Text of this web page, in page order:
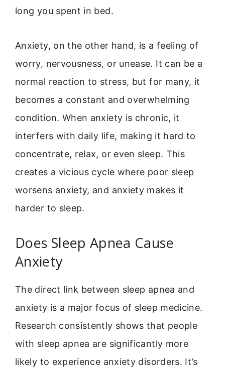
long you spent in bed.
Anxiety, on the other hand, is a feeling of
worry, nervousness, or unease. It can be a
normal reaction to stress, but for many, it
becomes a constant and overwhelming
condition. When anxiety is chronic, it
interfers with daily life, making it hard to
concentrate, relax, or even sleep. This
creates a vicious cycle where poor sleep
worsens anxiety, and anxiety makes it
harder to sleep.
Does Sleep Apnea Cause
Anxiety
The direct link between sleep apnea and
anxiety is a major focus of sleep medicine.
Research consistently shows that people
with sleep apnea are significantly more
likely to experience anxiety disorders. It’s